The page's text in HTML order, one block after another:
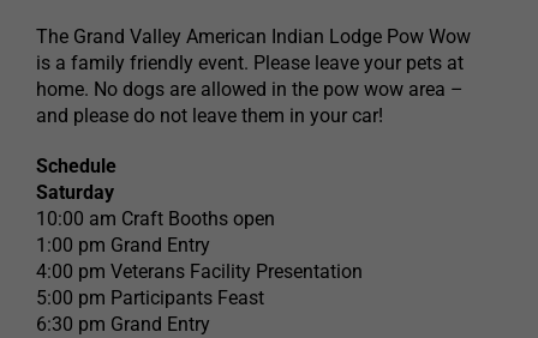
The Grand Valley American Indian Lodge Pow Wow
is a family friendly event. Please leave your pets at
home. No dogs are allowed in the pow wow area –
and please do not leave them in your car!
Schedule
Saturday
10:00 am Craft Booths open
1:00 pm Grand Entry
4:00 pm Veterans Facility Presentation
5:00 pm Participants Feast
6:30 pm Grand Entry